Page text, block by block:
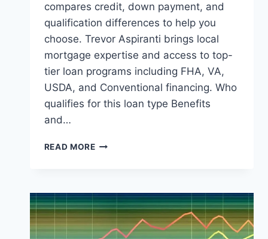
compares credit, down payment, and
qualification differences to help you
choose. Trevor Aspiranti brings local
mortgage expertise and access to top-
tier loan programs including FHA, VA,
USDA, and Conventional financing. Who
qualifies for this loan type Benefits
and…
READ MORECONVENTIONAL
IN
MICHIGAN:
WHICH
ONE